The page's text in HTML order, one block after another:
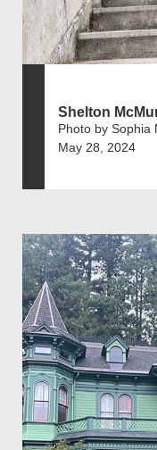
Shelton
Photo by Sophia
May 28, 2024